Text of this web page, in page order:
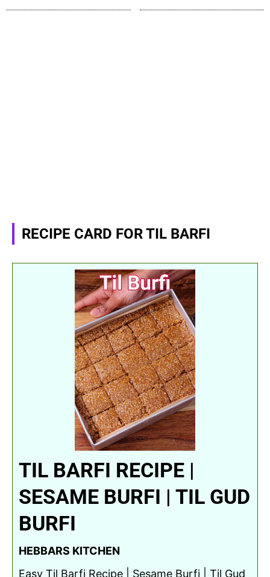
RECIPE CARD FOR TIL BARFI
TIL BARFI RECIPE |
SESAME BURFI | TIL GUD
BURFI
HEBBARS KITCHEN
Easy Til Barfi Recipe | Sesame Burfi | Til Gud